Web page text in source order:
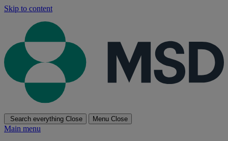
Skip to content
Search everything Close Menu Close
Main menu